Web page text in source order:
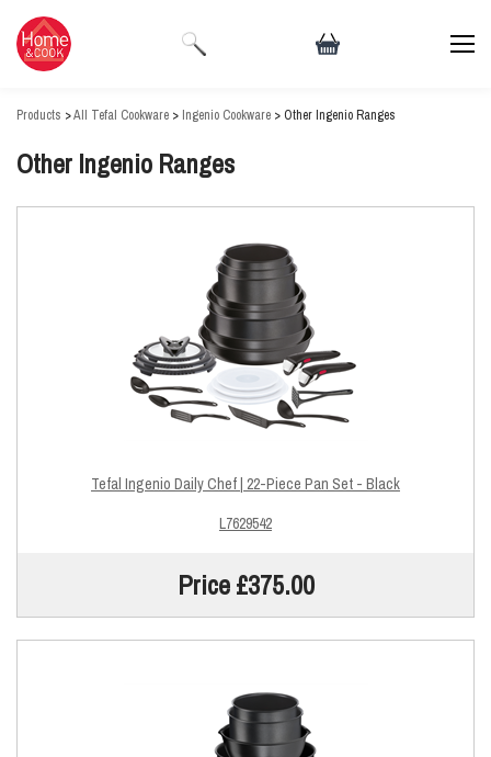
Products >All Tefal Cookware > Ingenio Cookware > Other Ingenio Ranges
Other Ingenio Ranges
Tefal Ingenio Daily Chef | 22-Piece Pan Set - Black
L7629542
Price £375.00